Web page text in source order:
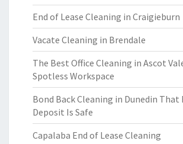
End of Lease Cleaning in Craigieburn
Vacate Cleaning in Brendale
The Best Office Cleaning in Ascot
Spotless Workspace
Bond Back Cleaning in Dunedin That
Deposit Is Safe
Capalaba End of Lease Cleaning